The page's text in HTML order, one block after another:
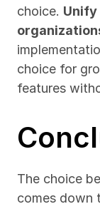
choice. Unify
choice for
features
The choice
comes down